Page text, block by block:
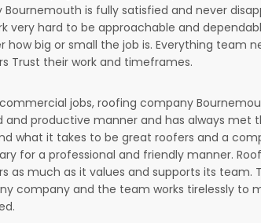
is fully satisfied and never
very hard to be approachable and
how big or small the job is. Everything team
Trust their work and timeframes.
jobs, roofing company
and productive manner and has always met
what it takes to be great roofers and a
for a professional and friendly manner.
as much as it values and supports its
company and the team works tirelessly to